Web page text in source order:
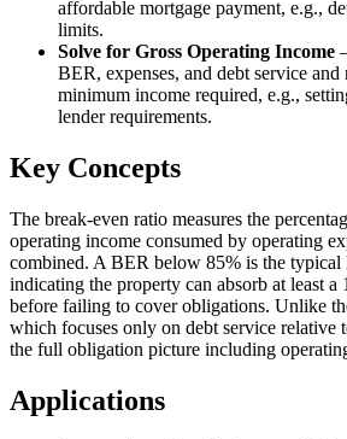
affordable mortgage payment, e.g.,
limits.
Solve for Gross Operating Income
BER, expenses, and debt service
minimum income required, e.g.,
lender requirements.
Key Concepts
The break-even ratio measures the
operating income consumed by operating
combined. A BER below 85% is the typical
indicating the property can absorb at least a
before failing to cover obligations. Unlike
which focuses only on debt service relative
the full obligation picture including
Applications